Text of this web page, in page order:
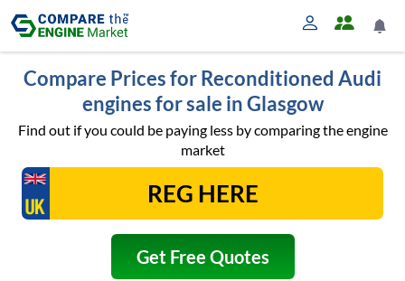
Compare Prices for Reconditioned Audi
engines for sale in Glasgow
Find out if you could be paying less by comparing the engine
market
Get Free Quotes